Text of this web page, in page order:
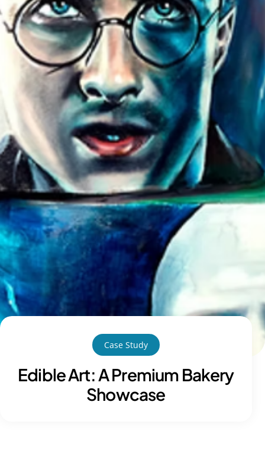
Case Study
Edible Art: A Premium Bakery
Showcase